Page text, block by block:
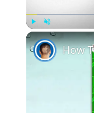
Unmute